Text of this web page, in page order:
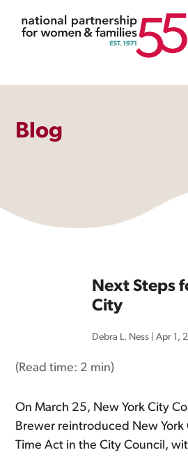
Blog
Next Steps
City
Debra L. Ness |Apr 1,
(Read time: 2 min)
On March 25, New York City
Brewer reintroduced New York
Time Act in the City Council,